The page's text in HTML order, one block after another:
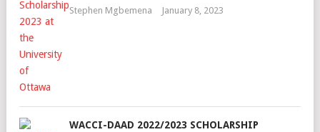
Stephen Mgbemena January 8, 2023
WACCI-DAAD 2022/2023 SCHOLARSHIP